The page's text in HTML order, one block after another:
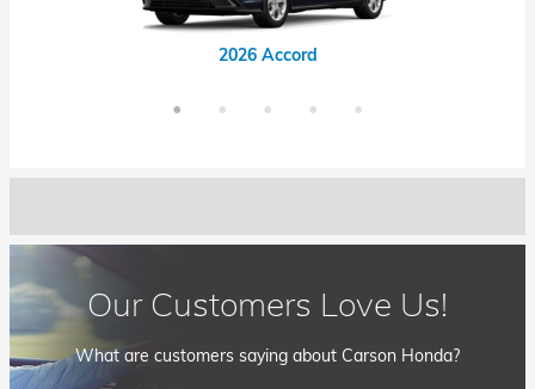
2026 Accord
2026 Accord Hybrid
2026 Civic
2026 Civic Hybrid
2026 Civic Si
Our Customers Love Us!
What are customers saying about Carson Honda?